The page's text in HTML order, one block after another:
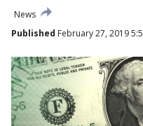
News
Published February 27, 2019